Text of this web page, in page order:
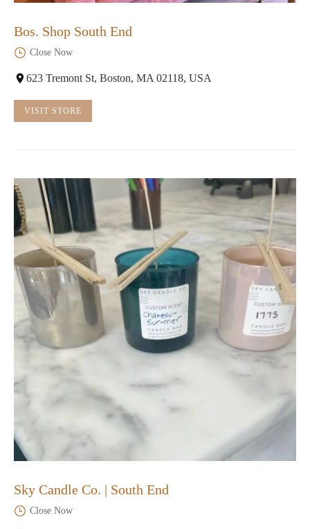
Bos. Shop South End
Close Now
623 Tremont St, Boston, MA 02118, USA
VISIT STORE
Sky Candle Co. | South End
Close Now